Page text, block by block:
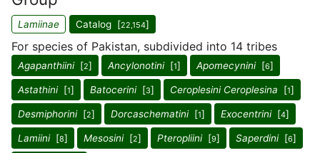
Lamiinae Catalog [22,154]
For species of Pakistan, subdivided into 14 tribes
Agapanthiini[2] Ancylonotini[1] Apomecynini[6]
Astathini[1] Batocerini[3] Ceroplesini Ceroplesina [1]
Desmiphorini[2] Dorcaschematini[1] Exocentrini[4]
Lamiini[8] Mesosini[2] Pteropliini[9] Saperdini[6]